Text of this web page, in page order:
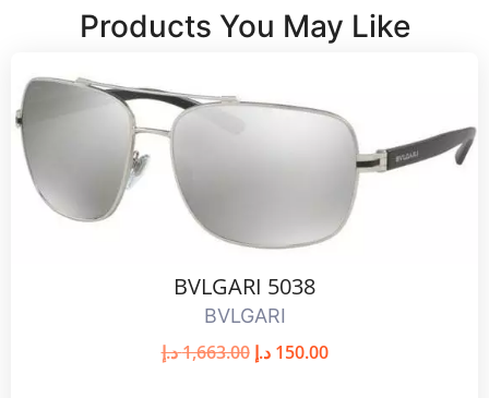
Products You May Like
BVLGARI 5038
BVLGARI
1,663.00د.إ 150.00 د.إ